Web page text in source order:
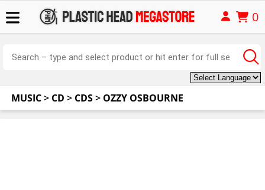
0
MUSIC> CD > CDS> OZZY OSBOURNE